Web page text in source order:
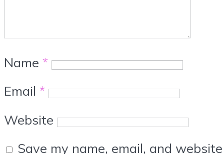
Name *
Email *
Website
Save my name, email, and website